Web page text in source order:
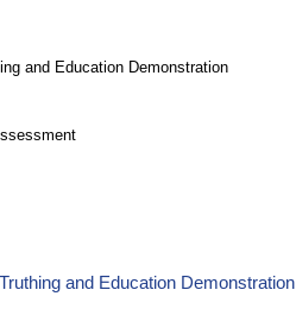
and Education Demonstration
and Education Demonstration